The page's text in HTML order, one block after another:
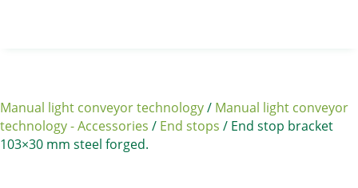
Manual light conveyor technology/ Manual light conveyor
technology - Accessories / End stops / End stop bracket
103×30 mm steel forged.